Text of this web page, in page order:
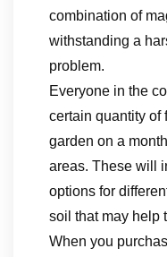
combination of
withstanding a
problem.
Everyone in the
certain quantity of
garden on a
areas. These will
options for
soil that may help
When you